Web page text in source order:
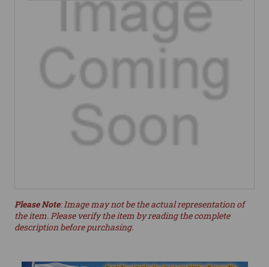
Please Note: Image may not be the actual representation of
the item. Please verify the item by reading the complete
description before purchasing.